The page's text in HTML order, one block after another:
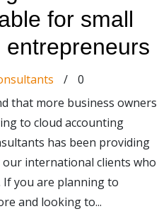
for small
/
0
that more business owners
to cloud accounting
has been providing
international clients who
If you are planning to
and looking to...